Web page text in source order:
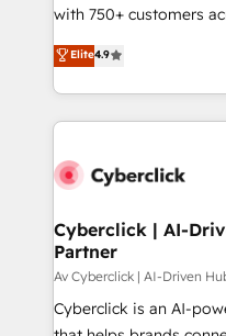
with 750+ customers
healthcare, real estate,
150+ HubSpot-certified
solutions to complex
Our Expertise 🔹 Onboarding & Implementation:
tailored to your GTM motion. 🔹
from other CRMs to
downtime. 🔹 RevOps Strategy: Align teams,
processes, and data to
Integrations: Connect
for better adoption. 🔹 Custom Solutions: Build
Elite4.9
Cyberclick | AI-
Partner
Av Cyberclick | AI-Driven
Cyberclick is an AI-